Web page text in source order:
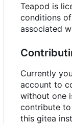
Teapod is
conditions
associated
Currently
account to
without one
contribute to
this gitea